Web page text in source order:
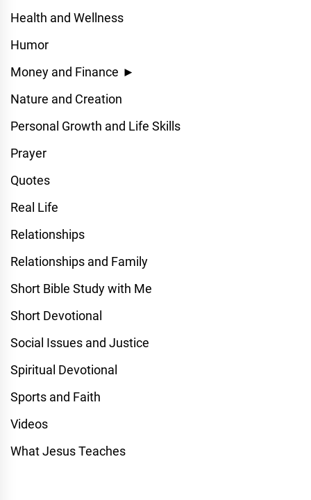
Health and Wellness
Humor
Money and Finance ►
Nature and Creation
Personal Growth and Life Skills
Prayer
Quotes
Real Life
Relationships
Relationships and Family
Short Bible Study with Me
Short Devotional
Social Issues and Justice
Spiritual Devotional
Sports and Faith
Videos
What Jesus Teaches